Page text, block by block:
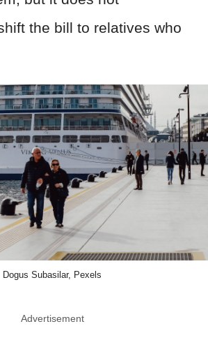
the bill to relatives who
Dogus Subasilar, Pexels
Advertisement